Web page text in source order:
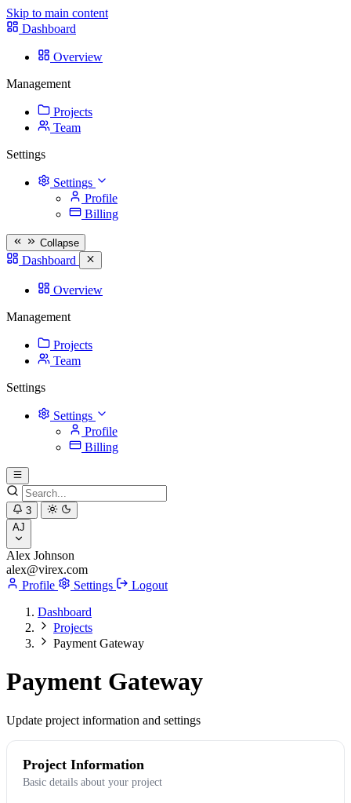
Skip to main content
Dashboard
Overview
Management
Projects
Team
Settings
Settings
Profile
Billing
Collapse
Dashboard
Overview
Management
Projects
Team
Settings
Settings
Profile
Billing
3
AJ
Alex Johnson
alex@virex.com
Profile
Settings
Logout
Dashboard
Projects
Payment Gateway
Payment Gateway
Update project information and settings
Project Information
Basic details about your project